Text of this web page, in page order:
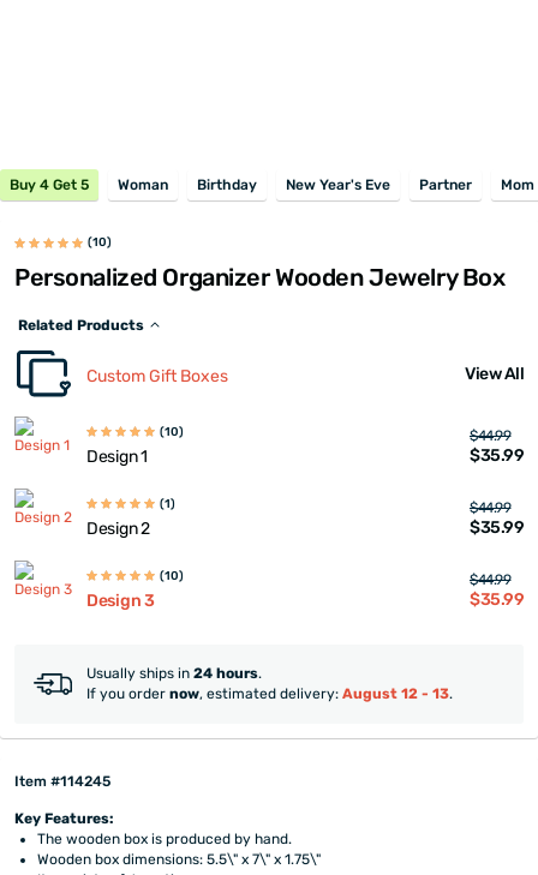
Buy 4 Get 5 Woman Birthday New Year's Eve Partner Mom
(10)
Personalized Organizer Wooden Jewelry Box
Related Products
Custom Gift Boxes View All
(10)
Design 1
$44.99
$35.99
(1)
Design 2
$44.99
$35.99
(10)
Design 3
$44.99
$35.99
Usually ships in 24 hours.
If you order now, estimated delivery: August 12 - 13.
Item #114245
Key Features:
The wooden box is produced by hand.
Wooden box dimensions: 5.5\" x 7\" x 1.75\"